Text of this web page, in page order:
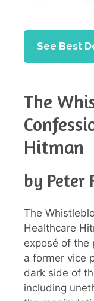
See Best
The
Hitman
by Peter
The
Healthcare
exposé of the
a former vice
dark side of
including